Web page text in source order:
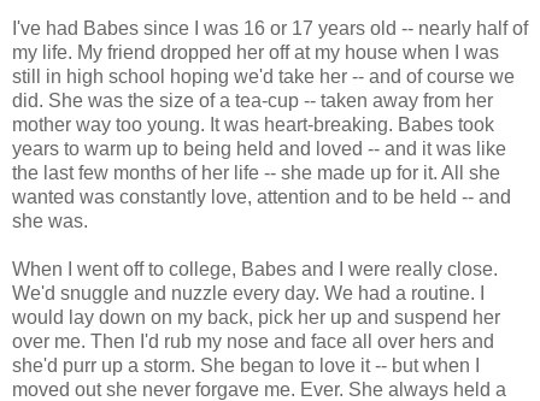
I've had Babes since I was 16 or 17 years old -- nearly half of
my life. My friend dropped her off at my house when I was
still in high school hoping we'd take her -- and of course we
did. She was the size of a tea-cup -- taken away from her
mother way too young. It was heart-breaking. Babes took
years to warm up to being held and loved -- and it was like
the last few months of her life -- she made up for it. All she
wanted was constantly love, attention and to be held -- and
she was.
When I went off to college, Babes and I were really close.
We'd snuggle and nuzzle every day. We had a routine. I
would lay down on my back, pick her up and suspend her
over me. Then I'd rub my nose and face all over hers and
she'd purr up a storm. She began to love it -- but when I
moved out she never forgave me. Ever. She always held a